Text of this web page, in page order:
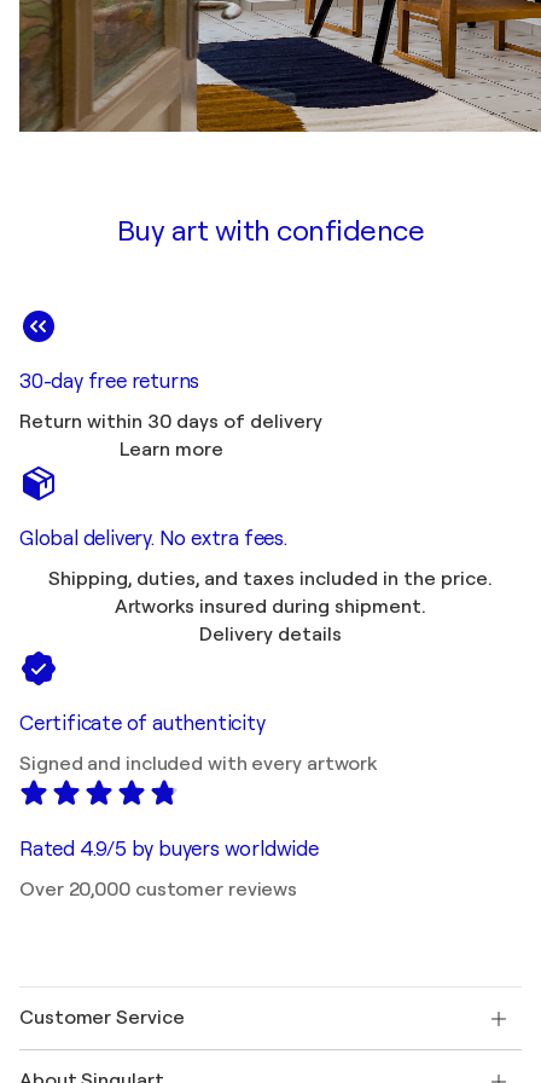
Buy art with confidence
30-day free returns
Return within 30 days of delivery
Learn more
Global delivery. No extra fees.
Shipping, duties, and taxes included in the price.
Artworks insured during shipment.
Delivery details
Certificate of authenticity
Signed and included with every artwork
Rated 4.9/5 by buyers worldwide
Over 20,000 customer reviews
Customer Service